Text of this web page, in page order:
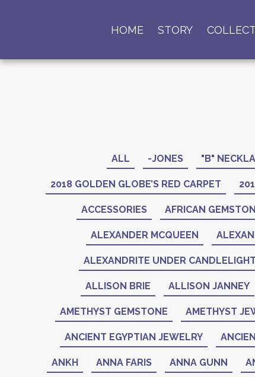
HOME STORY
ALL -JONES "B"
2018 GOLDEN GLOBE’S RED CARPET
ACCESSORIES AFRICAN
ALEXANDER MCQUEEN
ALEXANDRITE UNDER CANDLELIGHT
ALLISON BRIE ALLISON JANNEY
AMETHYST GEMSTONE AMETHYST
ANCIENT EGYPTIAN JEWELRY
ANKH ANNA FARIS ANNA GUNN